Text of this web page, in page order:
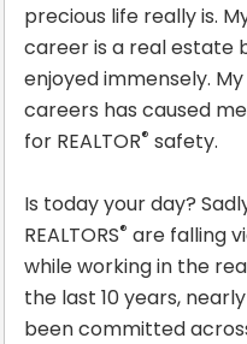
precious life really is.
career is a real estate
enjoyed immensely.
careers has caused
for REALTOR® safety.
Is today your day?
REALTORS® are falling
while working in the
the last 10 years,
been committed